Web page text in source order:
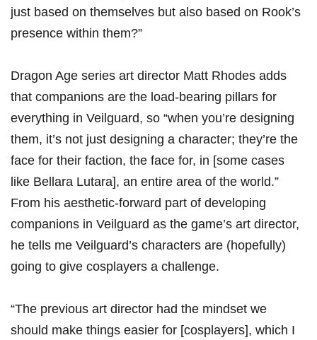
just based on themselves but also based on Rook’s
presence within them?”
Dragon Age series art director Matt Rhodes adds
that companions are the load-bearing pillars for
everything in Veilguard, so “when you’re designing
them, it’s not just designing a character; they’re the
face for their faction, the face for, in [some cases
like Bellara Lutara], an entire area of the world.”
From his aesthetic-forward part of developing
companions in Veilguard as the game’s art director,
he tells me Veilguard’s characters are (hopefully)
going to give cosplayers a challenge.
“The previous art director had the mindset we
should make things easier for [cosplayers], which I